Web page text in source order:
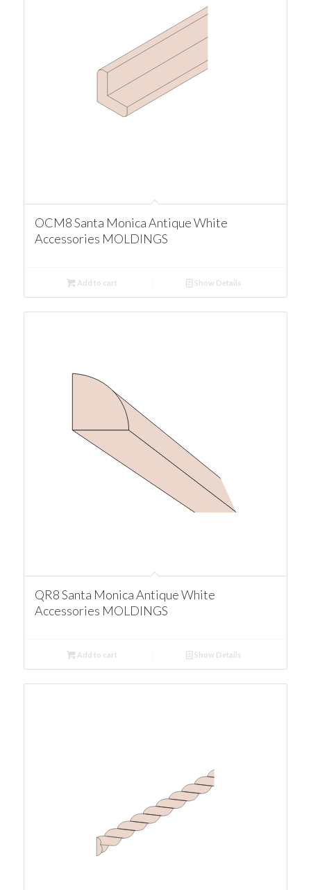
OCM8 Santa Monica Antique White
Accessories MOLDINGS
Add to cart Show Details
QR8 Santa Monica Antique White
Accessories MOLDINGS
Add to cart Show Details